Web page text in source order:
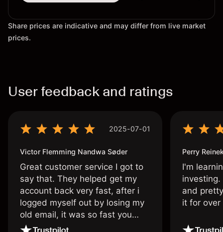
Share prices are indicative and may differ from live market
prices.
User feedback and ratings
2025-07-01
Victor Flemming Nandwa Søder
Great customer service I got to
say that. They helped get my
account back very fast, after i
logged myself out by losing my
old email, it was so fast you
wouldn’t believe it thank you
Perry
I'm
and
it for